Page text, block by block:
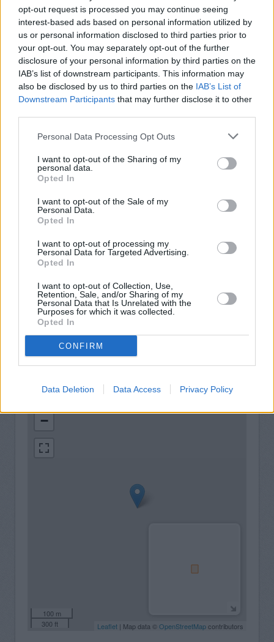
opt-out request is processed you may continue seeing
interest-based ads based on personal information utilized by
us or personal information disclosed to third parties prior to
your opt-out. You may separately opt-out of the further
disclosure of your personal information by third parties on the
IAB’s list of downstream participants. This information may
also be disclosed by us to third parties on the IAB’s List of
Downstream Participants that may further disclose it to other
Personal Data Processing Opt Outs
I want to opt-out of the Sharing of my
personal data.
Opted In
I want to opt-out of the Sale of my
Personal Data.
Opted In
I want to opt-out of processing my
Personal Data for Targeted Advertising.
Opted In
I want to opt-out of Collection, Use,
Retention, Sale, and/or Sharing of my
Personal Data that Is Unrelated with the
Purposes for which it was collected.
Opted In
CONFIRM
Data Deletion Data Access Privacy Policy
Service
Cash machine (inside and outside)
Take out cash
Pay a bill
Pay in cash and cheques
Wheelchair access
−
100 m
300 ft
Leaflet | Map data © OpenStreetMapcontributors